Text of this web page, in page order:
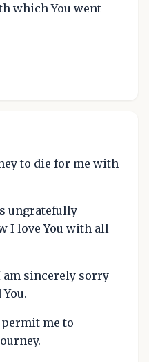
which You went
to die for me with
ungratefully
I love You with all
am sincerely sorry
permit me to